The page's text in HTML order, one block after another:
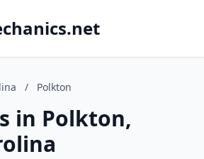
/ Polkton
in Polkton,